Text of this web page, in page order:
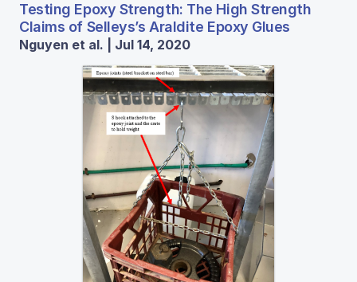
Testing Epoxy Strength: The High Strength
Claims of Selleys’s Araldite Epoxy Glues
Nguyen et al. | Jul 14, 2020